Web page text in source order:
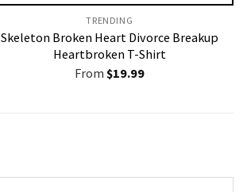
TRENDING
Skeleton Broken Heart Divorce Breakup
Heartbroken T-Shirt
From $19.99